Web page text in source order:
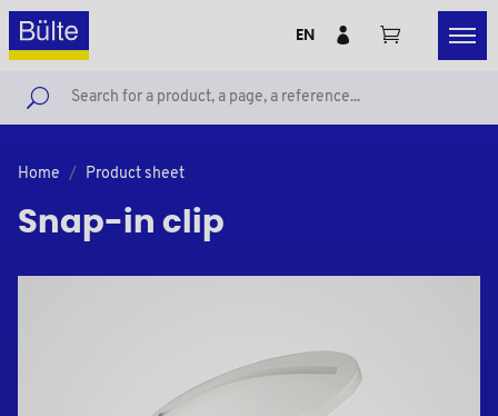
EN
Home Product sheet
Snap-in clip